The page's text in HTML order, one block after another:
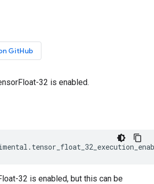
GitHub
32 is enabled.
.
32 is enabled, but this can be